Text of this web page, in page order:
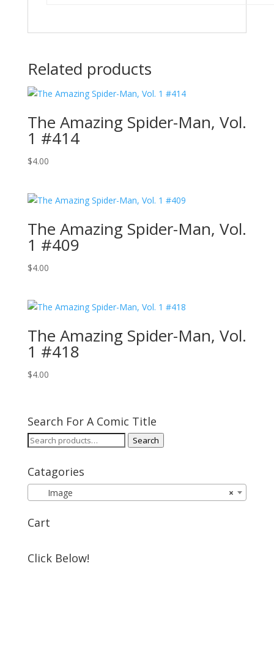
Related products
The Amazing Spider-Man, Vol.
1 #414
$4.00
The Amazing Spider-Man, Vol.
1 #409
$4.00
The Amazing Spider-Man, Vol.
1 #418
$4.00
Search For A Comic Title
Search
Search
Catagories
×
Image
Cart
Click Below!